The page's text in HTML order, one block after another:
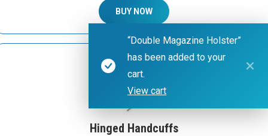
“Double Magazine Holster”
has been added to your
cart.
View cart
BUY NOW
Hinged Handcuffs